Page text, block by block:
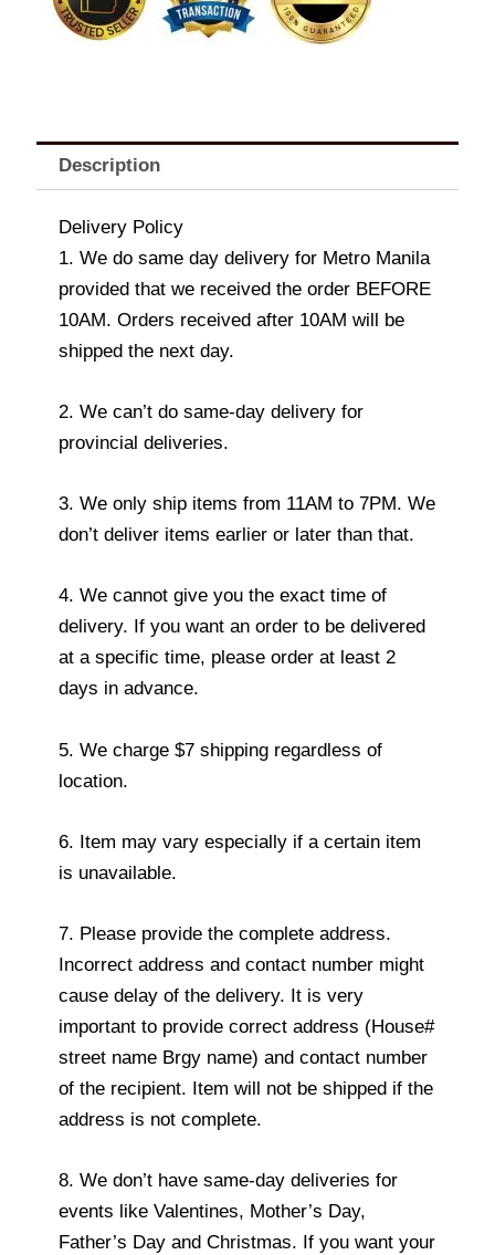
Description
Delivery Policy
1. We do same day delivery for Metro Manila
provided that we received the order BEFORE
10AM. Orders received after 10AM will be
shipped the next day.
2. We can’t do same-day delivery for
provincial deliveries.
3. We only ship items from 11AM to 7PM. We
don’t deliver items earlier or later than that.
4. We cannot give you the exact time of
delivery. If you want an order to be delivered
at a specific time, please order at least 2
days in advance.
5. We charge $7 shipping regardless of
location.
6. Item may vary especially if a certain item
is unavailable.
7. Please provide the complete address.
Incorrect address and contact number might
cause delay of the delivery. It is very
important to provide correct address (House#
street name Brgy name) and contact number
of the recipient. Item will not be shipped if the
address is not complete.
8. We don’t have same-day deliveries for
events like Valentines, Mother’s Day,
Father’s Day and Christmas. If you want your